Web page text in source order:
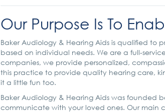
Our Purpose Is To
Baker Audiology & Hearing Aids is qualified to
based on individual needs. We are a full-
companies, we provide personalized,
this practice to provide quality hearing care,
it a little fun too.
Baker Audiology & Hearing Aids was
communicate with your loved ones. Our